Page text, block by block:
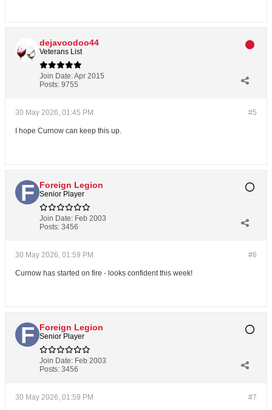
dejavoodoo44
Veterans List
Join Date:Apr 2015
Posts: 9755
#5
30 May 2026, 01:45 PM
I hope Curnow can keep this up.
Foreign Legion
Senior Player
Join Date: Feb 2003
Posts: 3456
#6
30 May 2026, 01:59 PM
Curnow has started on fire - looks confident this week!
Foreign Legion
Senior Player
Join Date: Feb 2003
Posts: 3456
#7
30 May 2026, 01:59 PM